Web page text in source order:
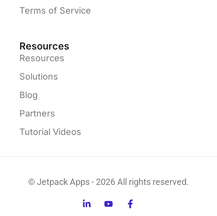
Terms of Service
Resources
Resources
Solutions
Blog
Partners
Tutorial Videos
© Jetpack Apps - 2026 All rights reserved.